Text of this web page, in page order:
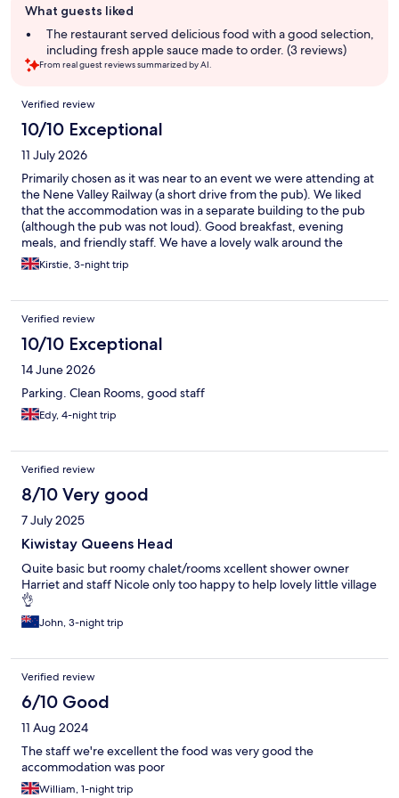
review
summary
What guests liked
The restaurant served delicious food with a good selection,
including fresh apple sauce made to order. (3 reviews)
From real guest reviews summarized by AI.
Reviews
Verified review
10/10 Exceptional
11 July 2026
Primarily chosen as it was near to an event we were attending at
the Nene Valley Railway (a short drive from the pub). We liked
that the accommodation was in a separate building to the pub
(although the pub was not loud). Good breakfast, evening
meals, and friendly staff. We have a lovely walk around the
village one evening, went back following day to try the local tea
rooms but they closed early which was a shame. Will definitely
Kirstie, 3-night trip
Verified review
10/10 Exceptional
14 June 2026
Parking. Clean Rooms, good staff
Edy, 4-night trip
Verified review
8/10 Very good
7 July 2025
Kiwistay Queens Head
Quite basic but roomy chalet/rooms xcellent shower owner
Harriet and staff Nicole only too happy to help lovely little village
👌
John, 3-night trip
Verified review
6/10 Good
11 Aug 2024
The staff we're excellent the food was very good the
accommodation was poor
William, 1-night trip